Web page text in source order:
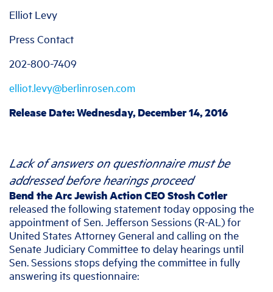
Elliot Levy
Press Contact
202-800-7409
elliot.levy@berlinrosen.com
Release Date: Wednesday, December 14, 2016
Lack of answers on questionnaire must be
addressed before hearings proceed
Bend the Arc Jewish Action CEO Stosh Cotler
released the following statement today opposing the
appointment of Sen. Jefferson Sessions (R-AL) for
United States Attorney General and calling on the
Senate Judiciary Committee to delay hearings until
Sen. Sessions stops defying the committee in fully
answering its questionnaire: